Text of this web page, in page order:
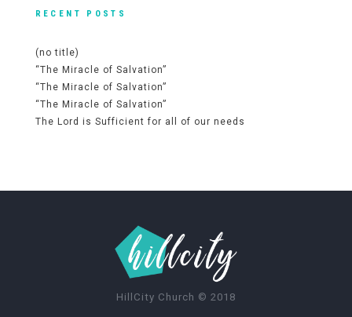
RECENT POSTS
(no title)
“The Miracle of Salvation”
“The Miracle of Salvation”
“The Miracle of Salvation”
The Lord is Sufficient for all of our needs
HillCity Church © 2018